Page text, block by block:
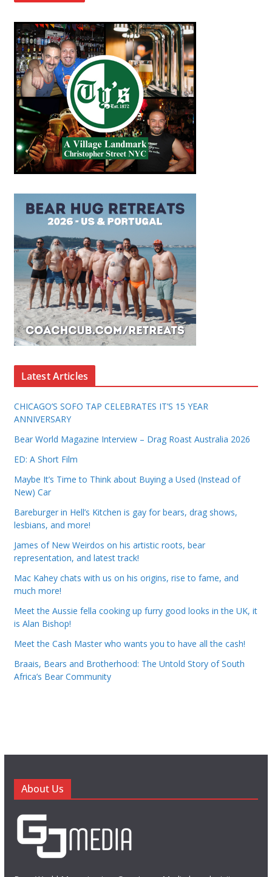
Latest Articles
CHICAGO’S SOFO TAP CELEBRATES IT’S 15 YEAR
ANNIVERSARY
Bear World Magazine Interview – Drag Roast Australia 2026
ED: A Short Film
Maybe It’s Time to Think about Buying a Used (Instead of
New) Car
Bareburger in Hell’s Kitchen is gay for bears, drag shows,
lesbians, and more!
James of New Weirdos on his artistic roots, bear
representation, and latest track!
Mac Kahey chats with us on his origins, rise to fame, and
much more!
Meet the Aussie fella cooking up furry good looks in the UK, it
is Alan Bishop!
Meet the Cash Master who wants you to have all the cash!
Braais, Bears and Brotherhood: The Untold Story of South
Africa’s Bear Community
About Us